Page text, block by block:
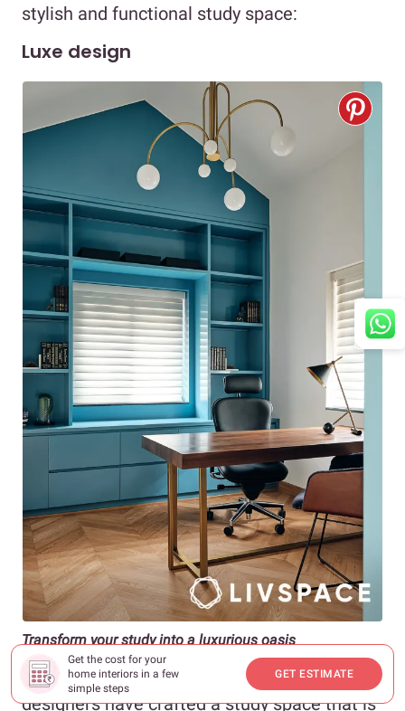
Get the cost for your
home interiors in a few
simple steps
GET ESTIMATE
stylish and functional study space:
Luxe design
Transform your study into a luxurious oasis
Channelling the Upper West Side vibes, our
designers have crafted a study space that is